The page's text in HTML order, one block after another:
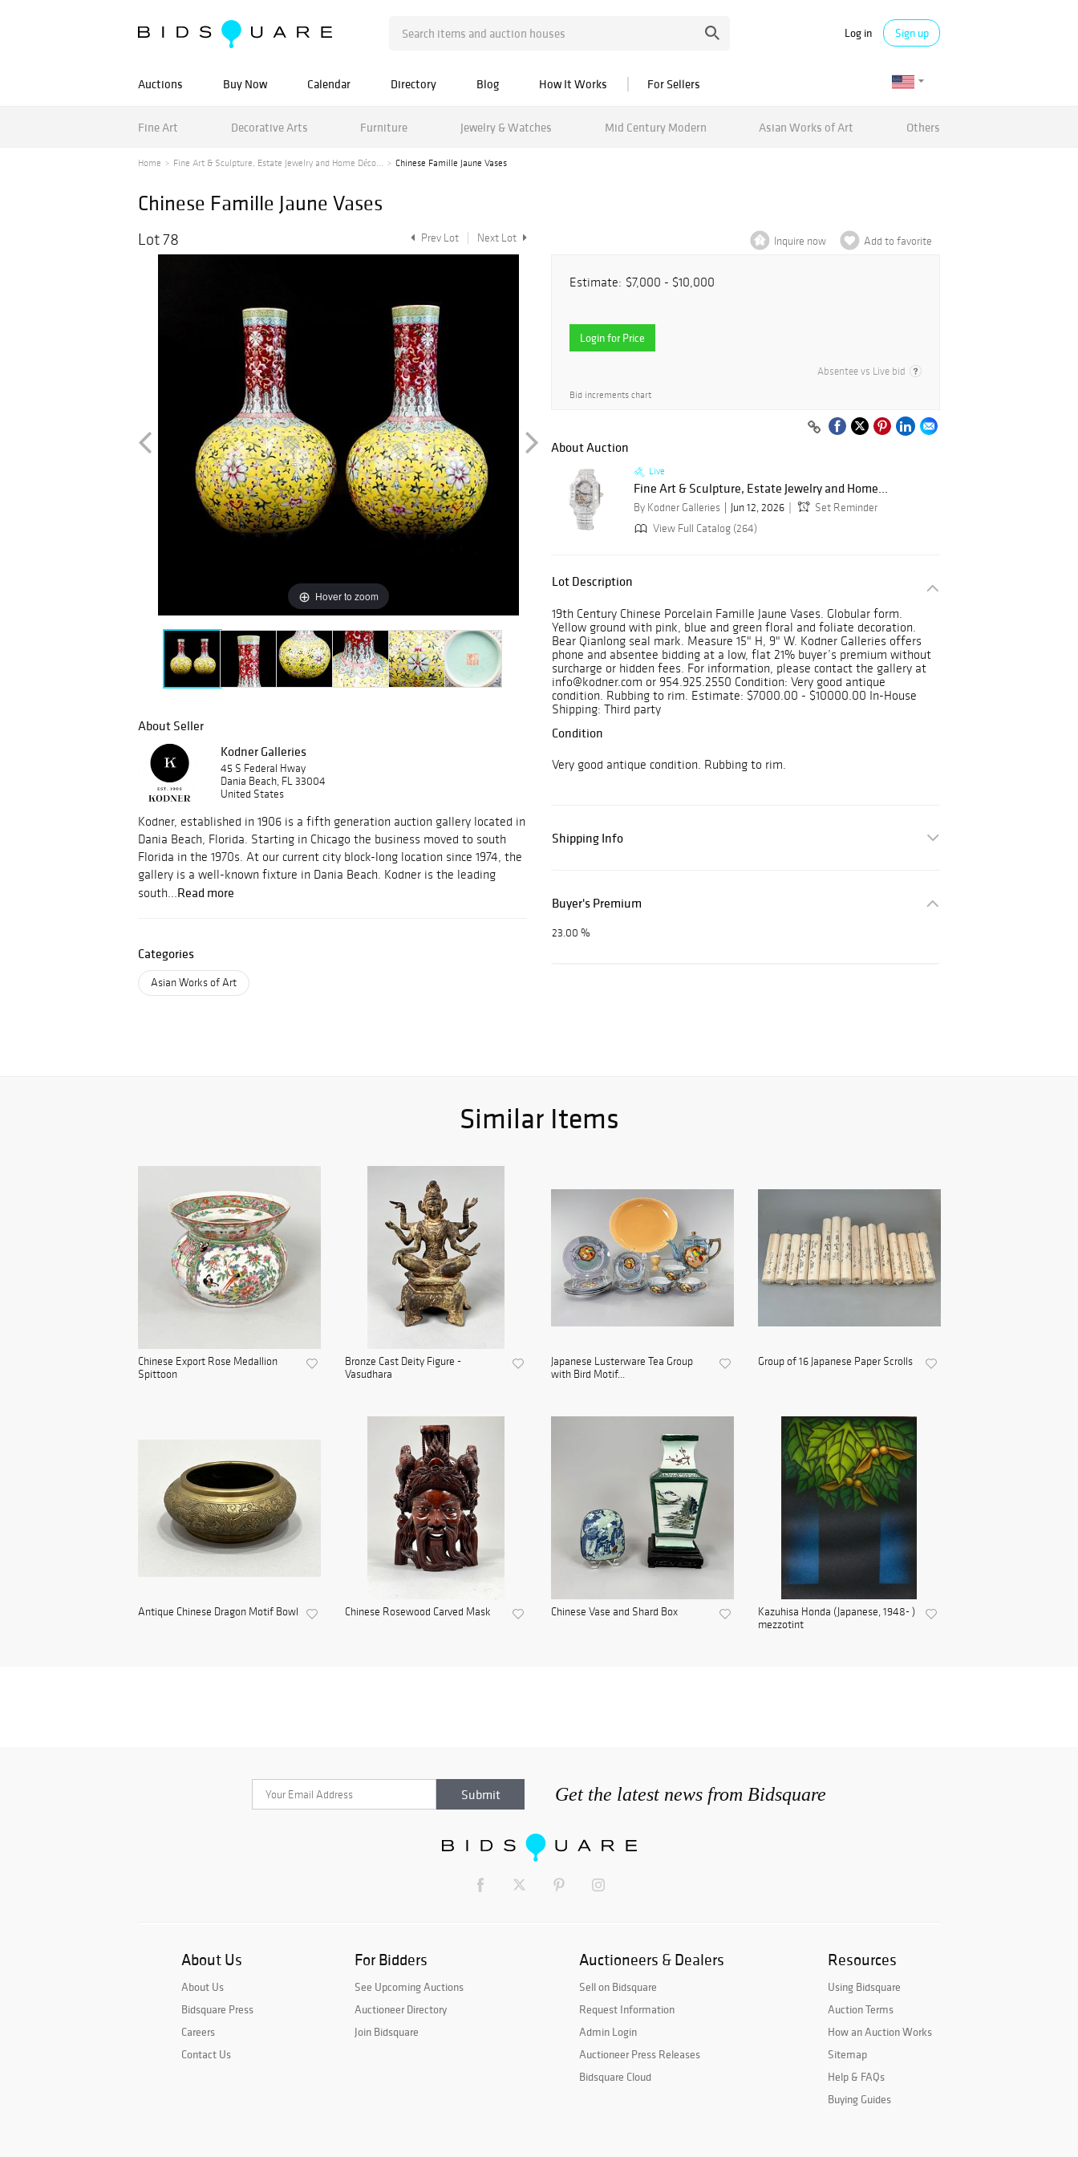
Log in Sign up
Auctions Buy Now Calendar Directory Blog How It Works For Sellers
Fine Art Decorative Arts Furniture Jewelry & Watches Mid Century Modern Asian Works of Art Others
Home Fine Art & Sculpture, Estate Jewelry and Home Déco... Chinese Famille Jaune Vases
Chinese Famille Jaune Vases
Lot 78 Prev Lot Next Lot
Hover to zoom
About Seller
Kodner Galleries
45 S Federal Hway
Dania Beach, FL 33004
United States
Kodner, established in 1906 is a fifth generation auction gallery located in
Dania Beach, Florida. Starting in Chicago the business moved to south
Florida in the 1970s. At our current city block-long location since 1974, the
gallery is a well-known fixture in Dania Beach. Kodner is the leading
south...Read more
Categories
Asian Works of Art
Inquire now Add to favorite
Estimate: $7,000 - $10,000
Login for Price
Absentee vs Live bid
Bid increments chart
About Auction
Live
Fine Art & Sculpture, Estate Jewelry and Home...
By Kodner Galleries Jun 12, 2026
Set Reminder
View Full Catalog (264)
Lot Description
19th Century Chinese Porcelain Famille Jaune Vases. Globular form.
Yellow ground with pink, blue and green floral and foliate decoration.
Bear Qianlong seal mark. Measure 15" H, 9" W. Kodner Galleries offers
phone and absentee bidding at a low, flat 21% buyer’s premium without
surcharge or hidden fees. For information, please contact the gallery at
info@kodner.com or 954.925.2550 Condition: Very good antique
condition. Rubbing to rim. Estimate: $7000.00 - $10000.00 In-House
Shipping: Third party
Condition
Very good antique condition. Rubbing to rim.
Shipping Info
Buyer's Premium
23.00 %
Similar Items
Chinese Export Rose Medallion
Spittoon
Bronze Cast Deity Figure -
Vasudhara
Japanese Lusterware Tea Group
with Bird Motif...
Group of 16 Japanese Paper Scrolls
Antique Chinese Dragon Motif Bowl Chinese Rosewood Carved Mask Chinese Vase and Shard Box
Kazuhisa Honda (Japanese, 1948- )
mezzotint
Get the latest news from Bidsquare
About Us
About Us
Bidsquare Press
Careers
Contact Us
For Bidders
See Upcoming Auctions
Auctioneer Directory
Join Bidsquare
Auctioneers & Dealers
Sell on Bidsquare
Request Information
Admin Login
Auctioneer Press Releases
Bidsquare Cloud
Resources
Using Bidsquare
Auction Terms
How an Auction Works
Sitemap
Help & FAQs
Buying Guides